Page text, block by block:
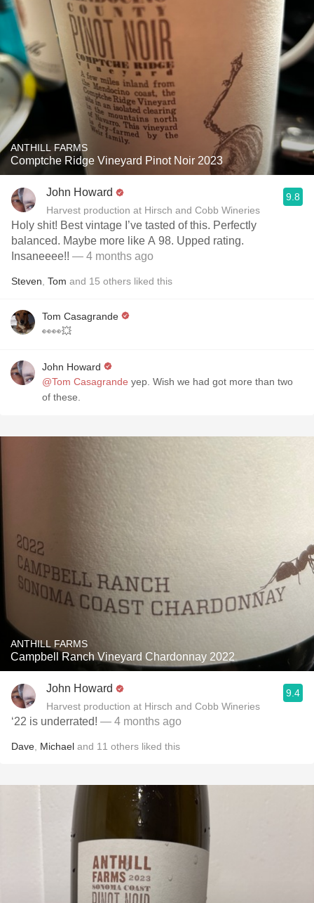
ANTHILL FARMS
Comptche Ridge Vineyard Pinot Noir 2023
John Howard
Harvest production at Hirsch and Cobb Wineries
9.8
Holy shit! Best vintage I’ve tasted of this. Perfectly
balanced. Maybe more like A 98. Upped rating.
Insaneeee!! — 4 months ago
Steven Tom and 15 others liked this
Tom Casagrande
👀👀💥
John Howard
@Tom Casagrande yep. Wish we had got more than two
of these.
ANTHILL FARMS
Campbell Ranch Vineyard Chardonnay 2022
John Howard
Harvest production at Hirsch and Cobb Wineries
9.4
‘22 is underrated! — 4 months ago
Dave Michael and 11 others liked this